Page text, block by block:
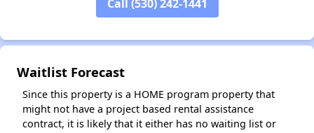
Call (530) 242-1441
Waitlist Forecast
Since this property is a HOME program property that
might not have a project based rental assistance
contract, it is likely that it either has no waiting list or